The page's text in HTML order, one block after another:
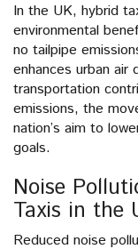
In the UK, hybrid
environmental
no tailpipe
enhances urban
transportation
emissions, the
nation’s aim to
goals.
Noise
Taxis in the
Reduced noise